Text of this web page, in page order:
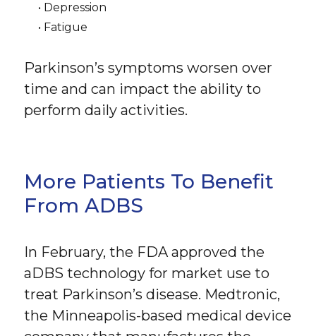
• Depression
• Fatigue
Parkinson’s symptoms worsen over
time and can impact the ability to
perform daily activities.
More Patients To Benefit
From ADBS
In February, the FDA approved the
aDBS technology for market use to
treat Parkinson’s disease. Medtronic,
the Minneapolis-based medical device